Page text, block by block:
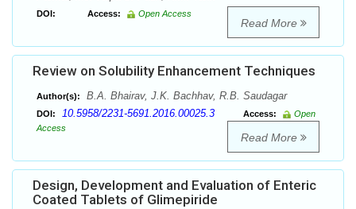
DOI: Access: Open Access
Read More
Review on Solubility Enhancement Techniques
Author(s): B.A. Bhairav, J.K. Bachhav, R.B. Saudagar
DOI: 10.5958/2231-5691.2016.00025.3 Access:
Open
Access
Read More
Design, Development and Evaluation of Enteric
Coated Tablets of Glimepiride